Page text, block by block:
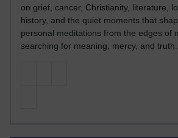
on grief, cancer, Christianity, literature,
history, and the quiet moments that
personal meditations from the edges of
searching for meaning, mercy, and truth.